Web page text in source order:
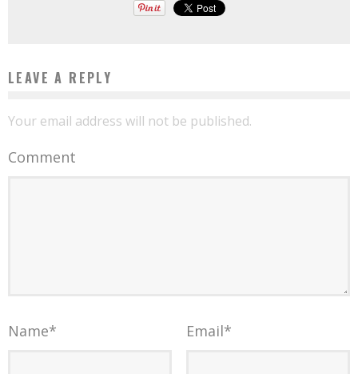
LEAVE A REPLY
Your email address will not be published.
Comment
Name* Email*